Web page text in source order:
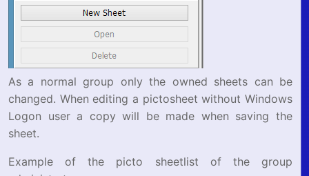
As a normal group only the owned sheets can be
changed. When editing a pictosheet without Windows
Logon user a copy will be made when saving the
sheet.
Example of the picto sheetlist of the group